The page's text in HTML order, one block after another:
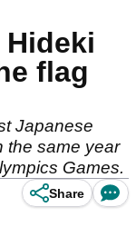
flag
Japanese
the same year
Games.
Share